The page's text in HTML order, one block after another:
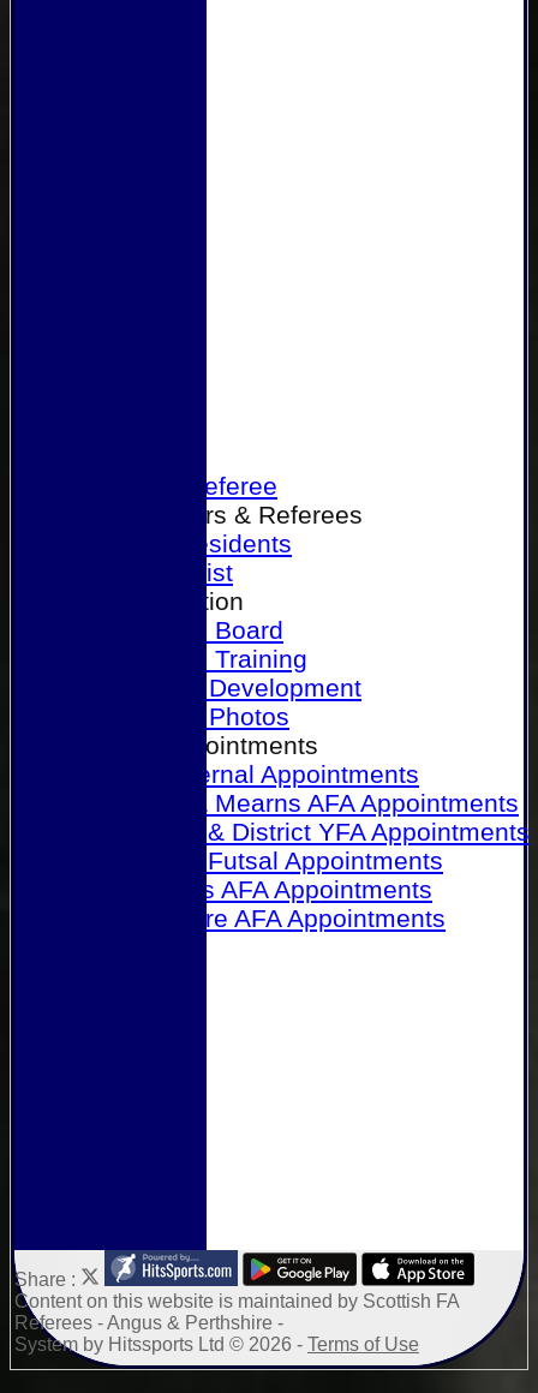
Become a Referee
Office Bearers & Referees
Past Presidents
Senior List
Our Association
Honours Board
Physical Training
Referee Development
Referee Photos
Referee Appointments
A&P Internal Appointments
Angus & Mearns AFA Appointments
Dundee & District YFA Appointments
Dundee Futsal Appointments
Midlands AFA Appointments
Perthshire AFA Appointments
Share :
Contenton this website is maintained by Scottish FA
Referees - Angus & Perthshire -
System by Hitssports Ltd © 2026 - Terms of Use